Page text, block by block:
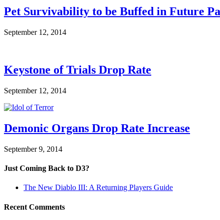
Pet Survivability to be Buffed in Future
September 12, 2014
Keystone of Trials Drop Rate
September 12, 2014
Demonic Organs Drop Rate Increase
September 9, 2014
Just Coming Back to D3?
The New Diablo III: A Returning Players Guide
Recent Comments